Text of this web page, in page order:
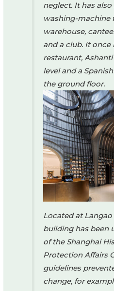
neglect. It has also
washing-machine
warehouse,
and a club. It once
restaurant,
level and a
the ground floor.
Located at Langao
building has been
of the Shanghai
Protection Affairs
guidelines
change, for